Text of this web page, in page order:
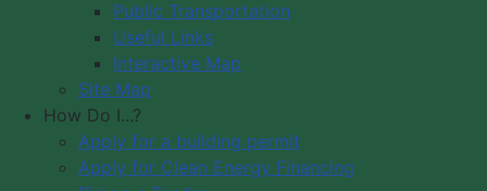
Public Transportation
Useful Links
Interactive Map
Site Map
How Do I...?
Apply for a building permit
Apply for Clean Energy Financing
All Rights Reserved.
A partner of the
Venture